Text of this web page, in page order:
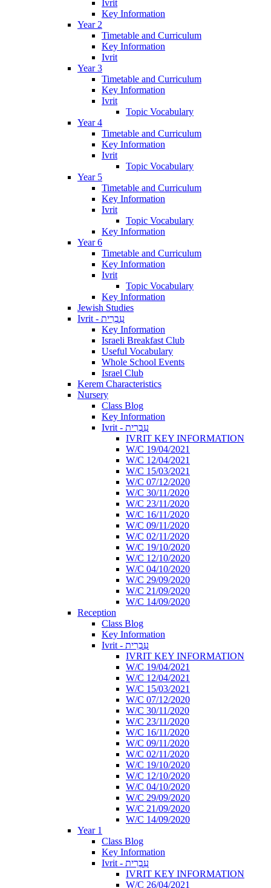
Ivrit
Key Information
Year 2
Timetable and Curriculum
Key Information
Ivrit
Year 3
Timetable and Curriculum
Key Information
Ivrit
Topic Vocabulary
Year 4
Timetable and Curriculum
Key Information
Ivrit
Topic Vocabulary
Year 5
Timetable and Curriculum
Key Information
Ivrit
Topic Vocabulary
Key Information
Year 6
Timetable and Curriculum
Key Information
Ivrit
Topic Vocabulary
Key Information
Jewish Studies
Ivrit - עִבְרִית
Key Information
Israeli Breakfast Club
Useful Vocabulary
Whole School Events
Israel Club
Kerem Characteristics
Nursery
Class Blog
Key Information
Ivrit - עִבְרִית
IVRIT KEY INFORMATION
W/C 19/04/2021
W/C 12/04/2021
W/C 15/03/2021
W/C 07/12/2020
W/C 30/11/2020
W/C 23/11/2020
W/C 16/11/2020
W/C 09/11/2020
W/C 02/11/2020
W/C 19/10/2020
W/C 12/10/2020
W/C 04/10/2020
W/C 29/09/2020
W/C 21/09/2020
W/C 14/09/2020
Reception
Class Blog
Key Information
Ivrit - עִבְרִית
IVRIT KEY INFORMATION
W/C 19/04/2021
W/C 12/04/2021
W/C 15/03/2021
W/C 07/12/2020
W/C 30/11/2020
W/C 23/11/2020
W/C 16/11/2020
W/C 09/11/2020
W/C 02/11/2020
W/C 19/10/2020
W/C 12/10/2020
W/C 04/10/2020
W/C 29/09/2020
W/C 21/09/2020
W/C 14/09/2020
Year 1
Class Blog
Key Information
Ivrit - עִבְרִית
IVRIT KEY INFORMATION
W/C 26/04/2021